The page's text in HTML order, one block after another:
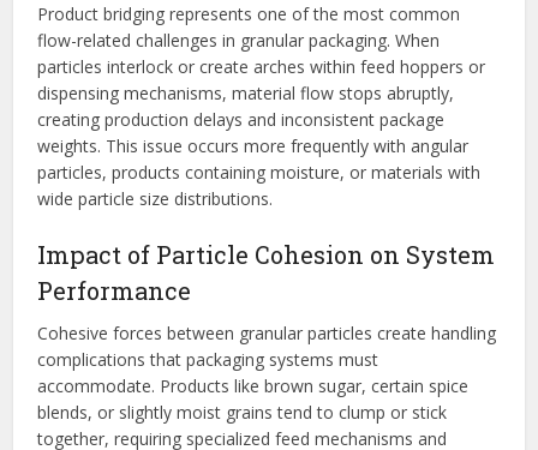
Product bridging represents one of the most common
flow-related challenges in granular packaging. When
particles interlock or create arches within feed hoppers or
dispensing mechanisms, material flow stops abruptly,
creating production delays and inconsistent package
weights. This issue occurs more frequently with angular
particles, products containing moisture, or materials with
wide particle size distributions.
Impact of Particle Cohesion on System
Performance
Cohesive forces between granular particles create handling
complications that packaging systems must
accommodate. Products like brown sugar, certain spice
blends, or slightly moist grains tend to clump or stick
together, requiring specialized feed mechanisms and